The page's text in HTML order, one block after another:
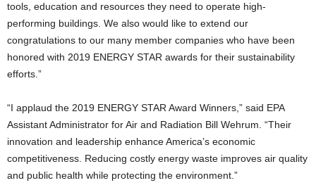
tools, education and resources they need to operate high-
performing buildings. We also would like to extend our
congratulations to our many member companies who have been
honored with 2019 ENERGY STAR awards for their sustainability
efforts.”
“I applaud the 2019 ENERGY STAR Award Winners,” said EPA
Assistant Administrator for Air and Radiation Bill Wehrum. “Their
innovation and leadership enhance America’s economic
competitiveness. Reducing costly energy waste improves air quality
and public health while protecting the environment.”